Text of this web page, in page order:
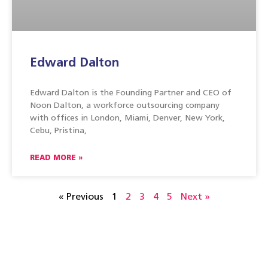
Edward Dalton
Edward Dalton is the Founding Partner and CEO of
Noon Dalton, a workforce outsourcing company
with offices in London, Miami, Denver, New York,
Cebu, Pristina,
READ MORE »
« Previous 1 2 3 4 5 Next »